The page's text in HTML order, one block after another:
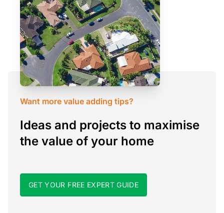
Want more value adding tips?
Ideas and projects to maximise
the value of your home
GET YOUR FREE EXPERT GUIDE